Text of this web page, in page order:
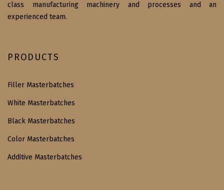
class manufacturing machinery and processes and an
experienced team.
PRODUCTS
Filler Masterbatches
White Masterbatches
Black Masterbatches
Color Masterbatches
Additive Masterbatches